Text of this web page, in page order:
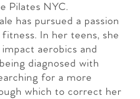
Pilates NYC.
has pursued a passion
In her teens, she
aerobics and
diagnosed with
for a more
which to correct her